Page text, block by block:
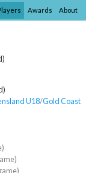
Awards About
U18/​Gold Coast